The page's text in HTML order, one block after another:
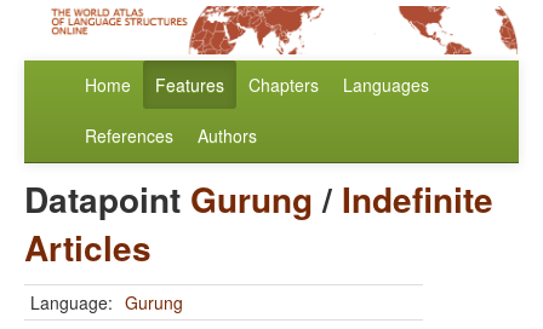
Home Features Chapters Languages
References Authors
Datapoint Gurung/ Indefinite
Articles
Language: Gurung